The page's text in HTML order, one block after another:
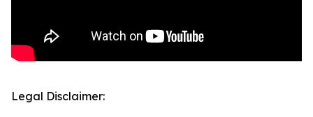
Legal Disclaimer: